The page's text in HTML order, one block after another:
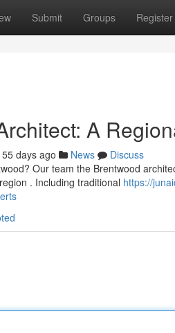
Submit Groups Register
A
55 days ago News
Discuss
Our team the Brentwood
. Including traditional https://